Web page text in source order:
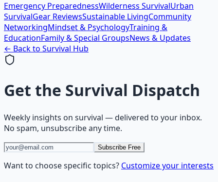
Emergency PreparednessWilderness SurvivalUrban
SurvivalGear ReviewsSustainable LivingCommunity
NetworkingMindset & PsychologyTraining &
EducationFamily & Special GroupsNews & Updates
← Back to Survival Hub
Get the Survival Dispatch
Weekly insights on survival — delivered to your inbox.
No spam, unsubscribe any time.
Subscribe Free
Want to choose specific topics? Customize your interests